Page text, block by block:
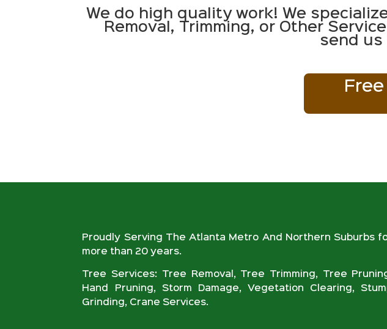
We do high quality work! We
Removal, Trimming, or Other
send us
Proudly Serving The Atlanta Metro And Northern Suburbs
more than 20 years.
Tree Services: Tree Removal, Tree Trimming, Tree
Hand Pruning, Storm Damage, Vegetation Clearing,
Grinding, Crane Services.